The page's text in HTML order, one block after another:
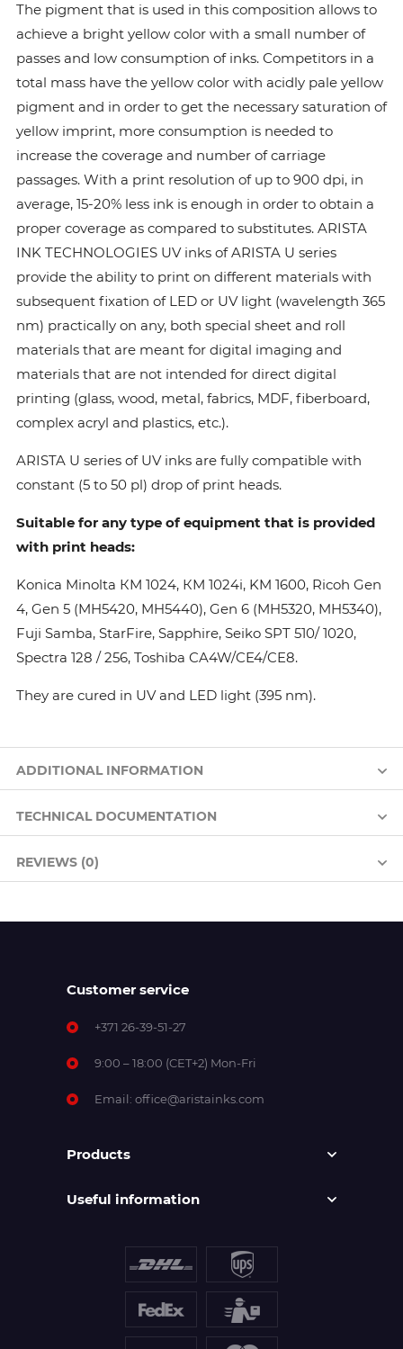
The pigment that is used in this composition allows to
achieve a bright yellow color with a small number of
passes and low consumption of inks. Сompetitors in a
total mass have the yellow color with acidly pale yellow
pigment and in order to get the necessary saturation of
yellow imprint, more consumption is needed to
increase the coverage and number of carriage
passages. With a print resolution of up to 900 dpi, in
average, 15-20% less ink is enough in order to obtain a
proper coverage as compared to substitutes. ARISTA
INK TECHNOLOGIES UV inks of ARISTA U series
provide the ability to print on different materials with
subsequent fixation of LED or UV light (wavelength 365
nm) practically on any, both special sheet and roll
materials that are meant for digital imaging and
materials that are not intended for direct digital
printing (glass, wood, metal, fabrics, MDF, fiberboard,
complex acryl and plastics, etc.).
ARISTA U series of UV inks are fully compatible with
constant (5 to 50 pl) drop of print heads.
Suitable for any type of equipment that is provided
with print heads:
Konica Minolta КМ 1024, КМ 1024i, KM 1600, Ricoh Gen
4, Gen 5 (MH5420, MH5440), Gen 6 (MH5320, MH5340),
Fuji Samba, StarFire, Sapphire, Seiko SPT 510/ 1020,
Spectra 128 / 256, Toshiba CA4W/CE4/CE8.
They are cured in UV and LED light (395 nm).
ADDITIONAL INFORMATION
TECHNICAL DOCUMENTATION
REVIEWS (0)
Customer service
+371 26-39-51-27
9:00 – 18:00 (CET+2) Mon-Fri
Email: office@aristainks.com
Products
Useful information